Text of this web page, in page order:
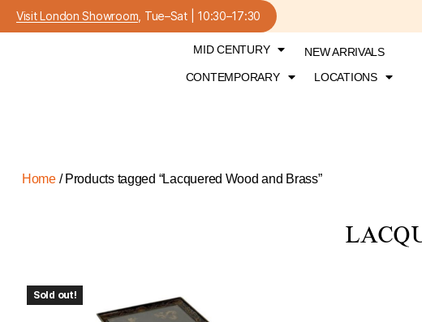
Visit London Showroom , Tue–Sat | 10:30–17:30
MID CENTURY
NEW ARRIVALS
CONTEMPORARY
LOCATIONS
Home/ Products tagged “Lacquered Wood and Brass”
Sold out!